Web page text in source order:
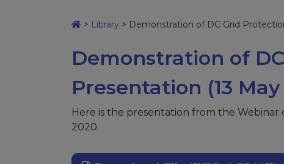
> Library > Demonstration of DC Grid
Demonstration of
Presentation (13
Here is the presentation from the Webinar
2020.